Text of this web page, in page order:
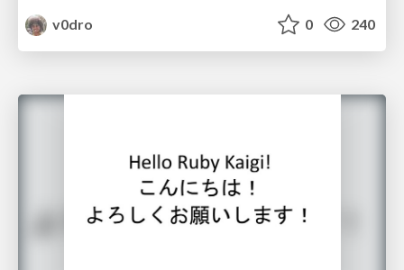
v0dro
0 240